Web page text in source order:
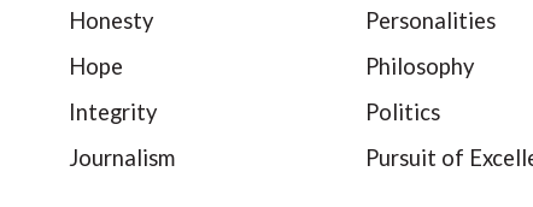
Honesty
Hope
Integrity
Journalism
Personalities
Philosophy
Politics
Pursuit of